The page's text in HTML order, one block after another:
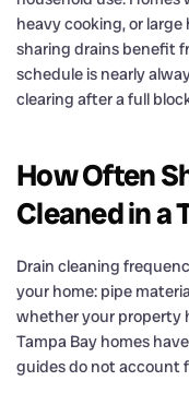
heavy cooking, or
sharing drains benefit
schedule is nearly
clearing after a full
How Often
Cleaned in a
Drain cleaning
your home: pipe
whether your property
Tampa Bay homes
guides do not account